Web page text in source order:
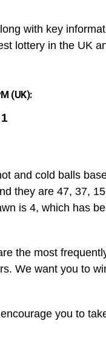
with key
lottery in the UK
(UK):
and cold balls
they are 47, 37,
is 4, which has
the most
We want you to
you to